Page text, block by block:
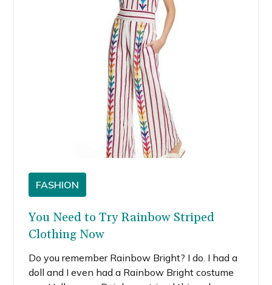
FASHION
You Need to Try Rainbow Striped
Clothing Now
Do you remember Rainbow Bright? I do. I had a
doll and I even had a Rainbow Bright costume